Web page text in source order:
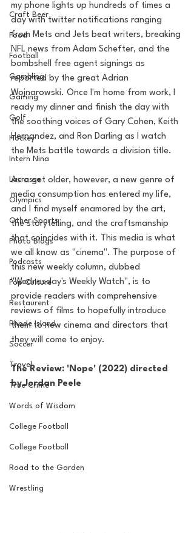
Craft Beer
Food
Football
Gambling
Gaming
Golf
Hockey
Intern Nina
Lacrosse
Olympics
Other Sports
Photo Blogs
Podcasts
Pop Culture
Restaurent
Rhode Island
Soccer
Travel
True Crime
Words of Wisdom
College Football
College Football
Road to the Garden
Wrestling
my phone lights up hundreds of times a
day with twitter notifications ranging
from Mets and Jets beat writers, breaking
NFL news from Adam Schefter, and the
bombshell free agent signings as
reported by the great Adrian
Wojnarowski. Once I'm home from work, I
ready my dinner and finish the day with
the soothing voices of Gary Cohen, Keith
Hernandez, and Ron Darling as I watch
the Mets battle towards a division title.
As a get older, however, a new genre of
media consumption has entered my life,
and I find myself enamored by the art,
the storytelling, and the craftsmanship
that coincides with it. This media is what
we all know as "cinema". The purpose of
this new weekly column, dubbed
"Wednesday's Weekly Watch", is to
provide readers with comprehensive
reviews of films to hopefully introduce
them to new cinema and directors that
they will come to enjoy.
The Review: 'Nope' (2022) directed
by Jordan Peele